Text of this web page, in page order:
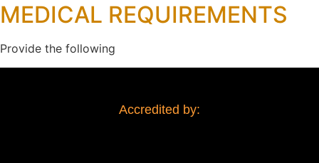
MEDICAL REQUIREMENTS
Provide the following
Accredited by: